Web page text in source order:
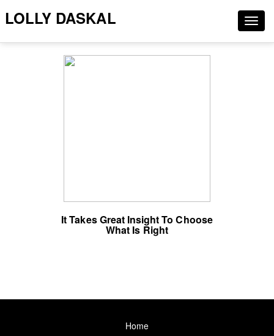
LOLLY DASKAL
It Takes Great Insight To Choose
What Is Right
Home